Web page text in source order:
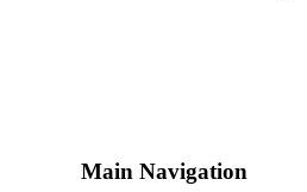
Main Navigation